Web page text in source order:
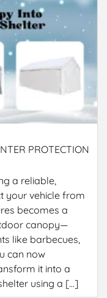
PROTECTION
a reliable,
your vehicle from
becomes a
canopy—
like barbecues,
can now
it into a
using a […]